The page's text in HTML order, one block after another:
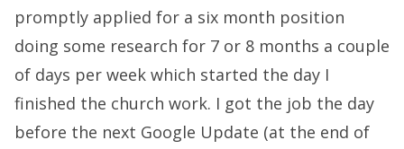
promptly applied for a six month position
doing some research for 7 or 8 months a couple
of days per week which started the day I
finished the church work. I got the job the day
before the next Google Update (at the end of